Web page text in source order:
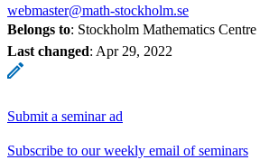
webmaster@math-stockholm.se
Belongs to: Stockholm Mathematics Centre
Last changed: Apr 29, 2022
Submit a seminar ad
Subscribe to our weekly email of seminars